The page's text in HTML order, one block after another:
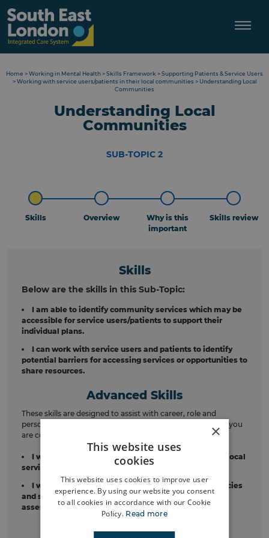
content
Home >Working in Mental Health>Skills Framework >Supporting Patients & Service Users
>Working with service users/patients in their local communities > Understanding Local
Communities
Understanding Local
Communities
SUB-TOPIC 2
Skills Overview
Why is this
important
Skills review
Skills
Below are the skills in this Sub-Topic:
I am able to identify community services which may be
accessible for service users/patients to support their
individual plans.
I can work with service users and patients to identify
potential barriers for accessing services or opportunities to
share resources.
Advanced Skills
These skills are designed to assist with career, role and
personal development. These should be considered once you
are confident in the relevant skills above.
I will Identifying potential opportunities to connect local
services, community groups, with each other.
I will look for opportunities to work with other agencies
and support teams to avoid unnecessary repeat
assessments or referrals.
×
This website uses
cookies
This website uses cookies to improve user
experience. By using our website you consent
to all cookies in accordance with our Cookie
Policy. Read more